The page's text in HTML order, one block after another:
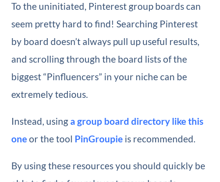
To the uninitiated, Pinterest group boards can
seem pretty hard to find! Searching Pinterest
by board doesn’t always pull up useful results,
and scrolling through the board lists of the
biggest “Pinfluencers” in your niche can be
extremely tedious.
Instead, usinga group board directory like this
oneor the tool PinGroupieis recommended.
By using these resources you should quickly be